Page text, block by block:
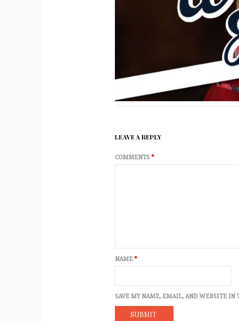
LEAVE A REPLY
COMMENTS *
NAME *
SAVE MY NAME, EMAIL, AND WEBSITE IN